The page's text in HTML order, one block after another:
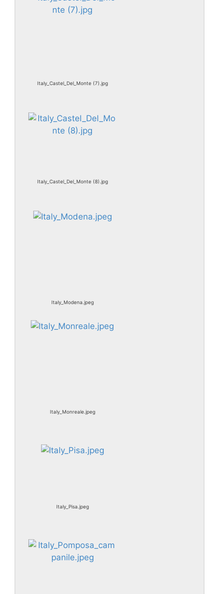
Italy_Castel_Del_Monte (7).jpg
Italy_Castel_Del_Monte (8).jpg
Italy_Modena.jpeg
Italy_Monreale.jpeg
Italy_Pisa.jpeg